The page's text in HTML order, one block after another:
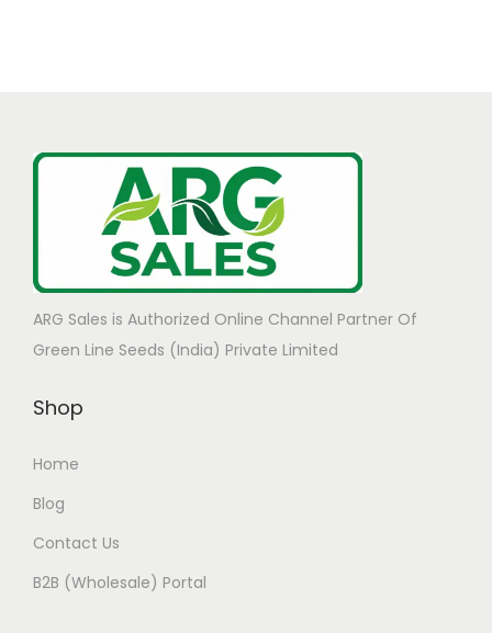
ARG Sales is Authorized Online Channel Partner Of
Green Line Seeds (India) Private Limited
Shop
Home
Blog
Contact Us
B2B (Wholesale) Portal